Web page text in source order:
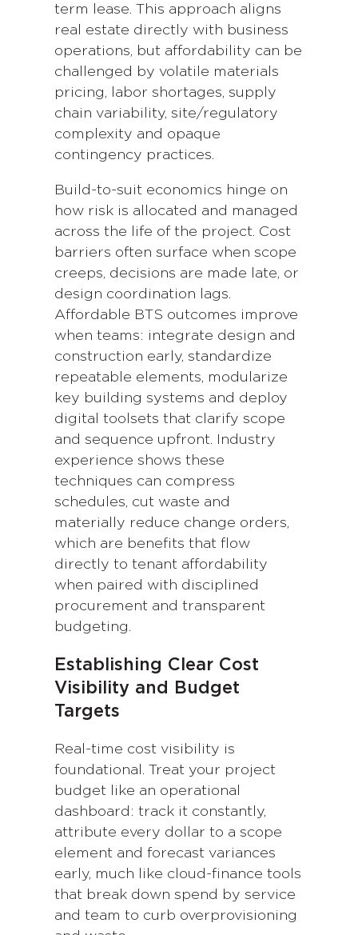
term lease. This approach aligns
real estate directly with business
operations, but affordability can be
challenged by volatile materials
pricing, labor shortages, supply
chain variability, site/regulatory
complexity and opaque
contingency practices.
Build-to-suit economics hinge on
how risk is allocated and managed
across the life of the project. Cost
barriers often surface when scope
creeps, decisions are made late, or
design coordination lags.
Affordable BTS outcomes improve
when teams: integrate design and
construction early, standardize
repeatable elements, modularize
key building systems and deploy
digital toolsets that clarify scope
and sequence upfront. Industry
experience shows these
techniques can compress
schedules, cut waste and
materially reduce change orders,
which are benefits that flow
directly to tenant affordability
when paired with disciplined
procurement and transparent
budgeting.
Establishing Clear Cost
Visibility and Budget
Targets
Real-time cost visibility is
foundational. Treat your project
budget like an operational
dashboard: track it constantly,
attribute every dollar to a scope
element and forecast variances
early, much like cloud-finance tools
that break down spend by service
and team to curb overprovisioning